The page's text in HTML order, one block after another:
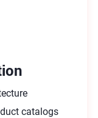
catalogs